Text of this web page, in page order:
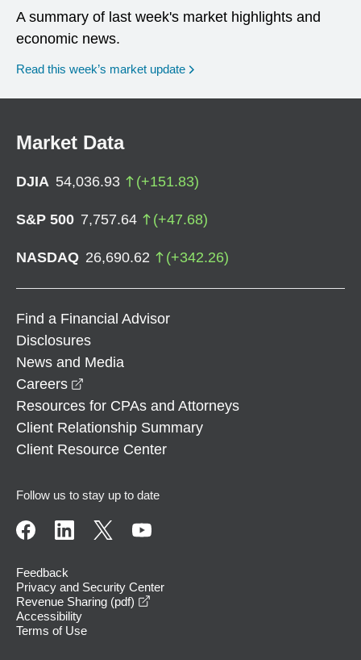
A summary of last week's market highlights and
economic news.
Read this week’s market update
Market Data
DJIA 54,036.93 (+151.83)
S&P 500 7,757.64 (+47.68)
NASDAQ 26,690.62 (+342.26)
Find a Financial Advisor
Disclosures
News and Media
Careers
Resources for CPAs and Attorneys
Client Relationship Summary
Client Resource Center
Follow us to stay up to date
Feedback
Privacy and Security Center
Revenue Sharing (pdf)
Accessibility
Terms of Use